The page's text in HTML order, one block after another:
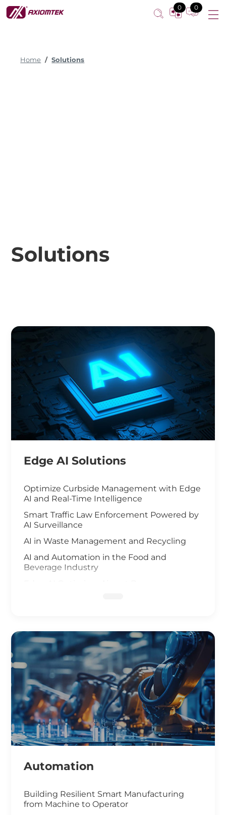
0 0
Home Solutions
Solutions
Edge AI Solutions
Optimize Curbside Management with Edge
AI and Real-Time Intelligence
Smart Traffic Law Enforcement Powered by
AI Surveillance
AI in Waste Management and Recycling
AI and Automation in the Food and
Beverage Industry
Public Safety
AI-Driven Warehouse Efficiency
Realizing Smart Agriculture
Automation
Building Resilient Smart Manufacturing
from Machine to Operator